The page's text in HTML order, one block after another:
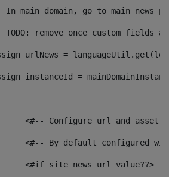
In main domain, go to main news
TODO: remove once custom fields
urlNews =
instanceId =
<#-- Configure url and asset
<#-- By default configured
			<#if site_news_url_value??>